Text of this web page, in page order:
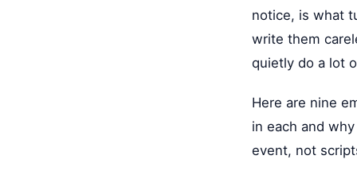
notice, is what
write them
quietly do a lot
Here are nine
in each and
event, not